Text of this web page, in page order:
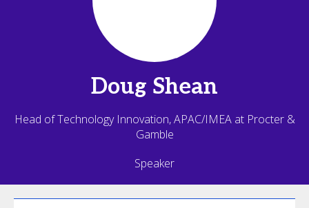
Doug Shean
Head of Technology Innovation, APAC/IMEA at Procter &
Gamble
Speaker